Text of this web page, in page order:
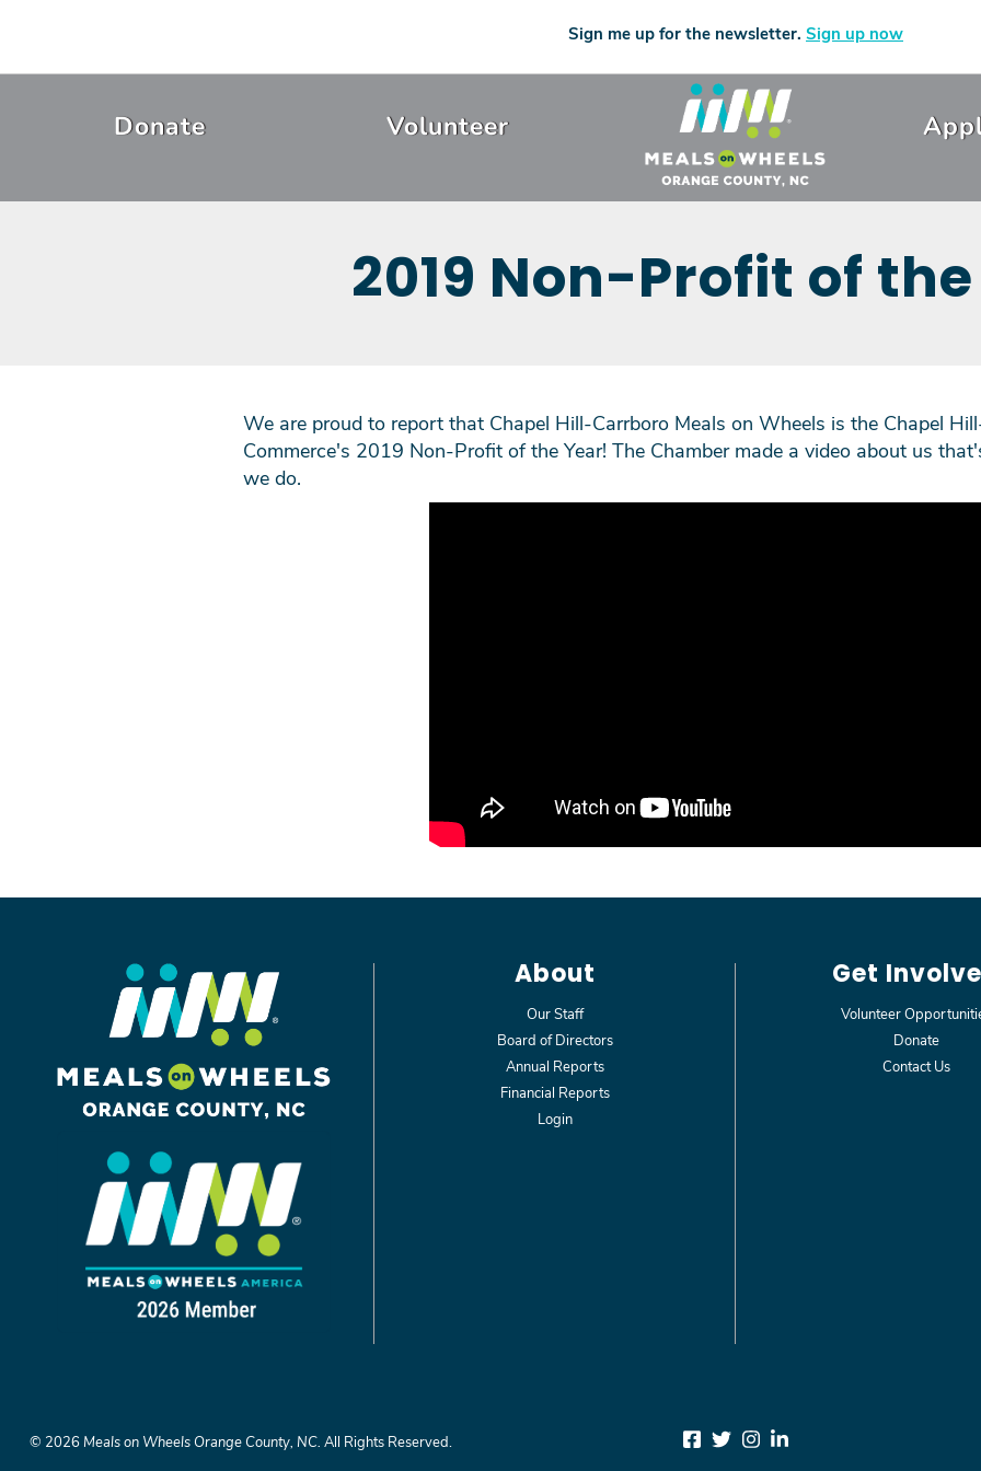
main
Sign me up for the newsletter. Sign up now
Header
MenuDonate Volunteer
2019 Non-Profit of
We are proud to report that Chapel Hill-Carrboro Meals on Wheels is the Chapel
Commerce's 2019 Non-Profit of the Year! The Chamber made a video about us
we do.
About
Our Staff
Board of Directors
Annual Reports
Financial Reports
Login
Get
Volunteer
Donate
Contact Us
© 2026 Meals on Wheels Orange County, NC. All Rights Reserved.